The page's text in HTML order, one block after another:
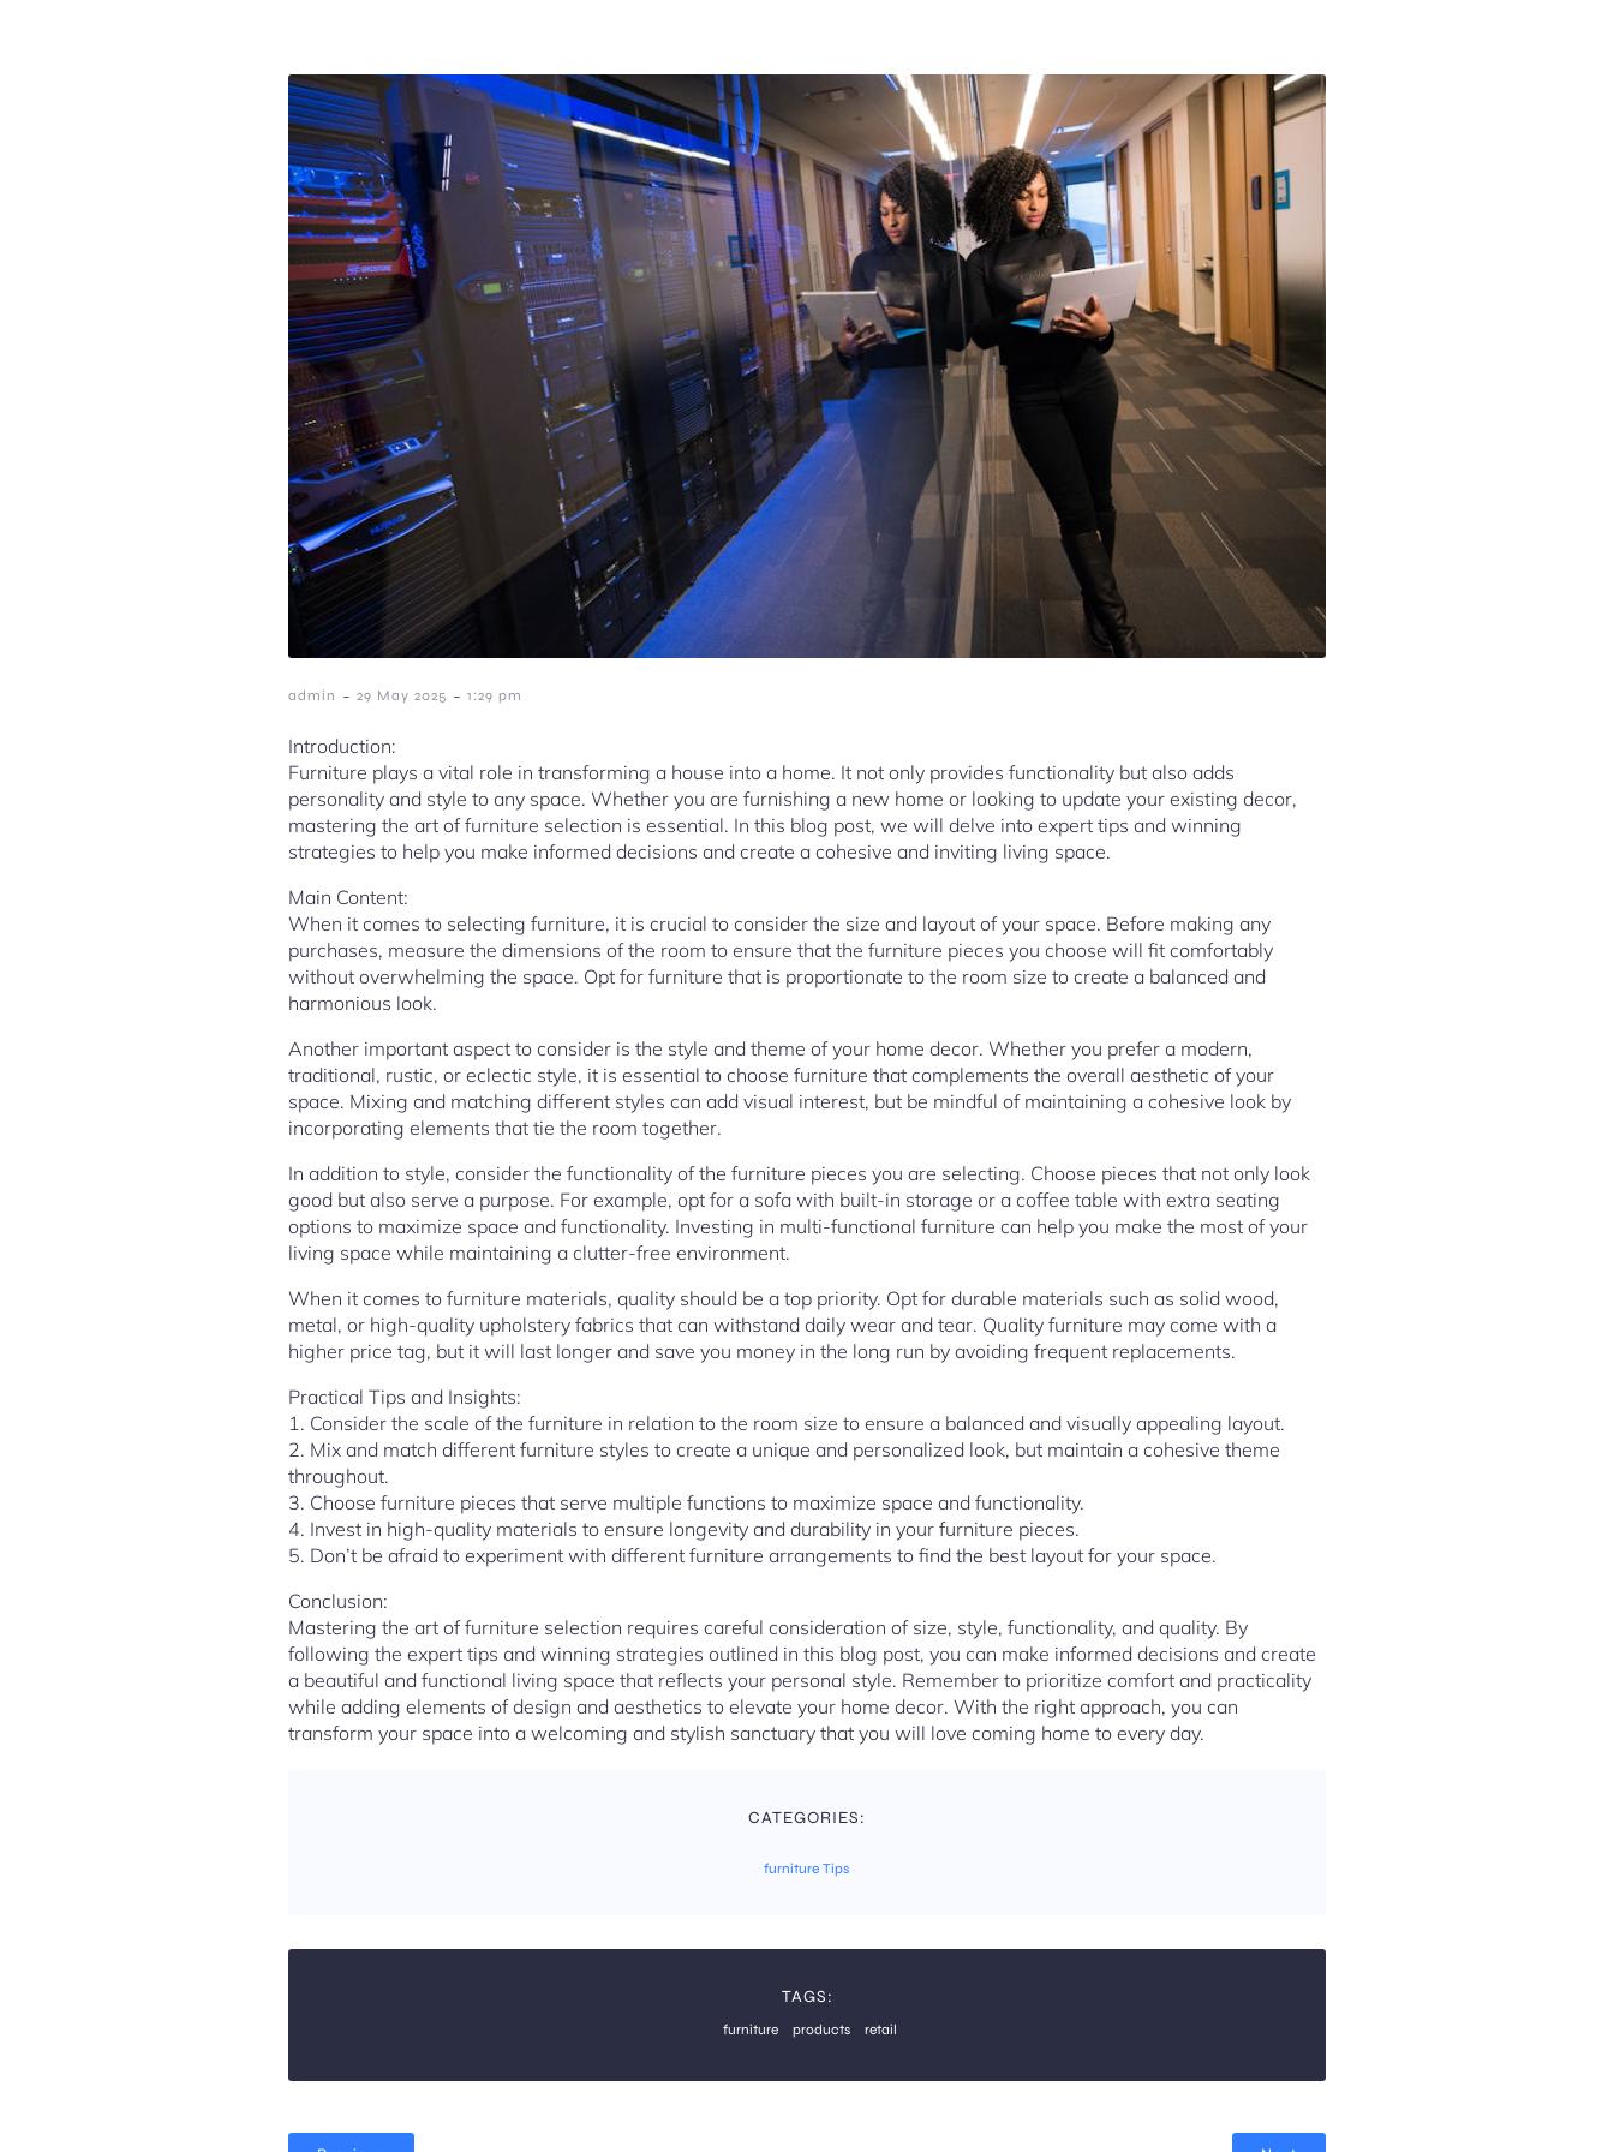
admin - 29 May 2025 - 1:29 pm
Introduction:
Furniture plays a vital role in transforming a house into a home. It not only provides functionality but also adds
personality and style to any space. Whether you are furnishing a new home or looking to update your existing decor,
mastering the art of furniture selection is essential. In this blog post, we will delve into expert tips and winning
strategies to help you make informed decisions and create a cohesive and inviting living space.
Main Content:
When it comes to selecting furniture, it is crucial to consider the size and layout of your space. Before making any
purchases, measure the dimensions of the room to ensure that the furniture pieces you choose will fit comfortably
without overwhelming the space. Opt for furniture that is proportionate to the room size to create a balanced and
harmonious look.
Another important aspect to consider is the style and theme of your home decor. Whether you prefer a modern,
traditional, rustic, or eclectic style, it is essential to choose furniture that complements the overall aesthetic of your
space. Mixing and matching different styles can add visual interest, but be mindful of maintaining a cohesive look by
incorporating elements that tie the room together.
In addition to style, consider the functionality of the furniture pieces you are selecting. Choose pieces that not only look
good but also serve a purpose. For example, opt for a sofa with built-in storage or a coffee table with extra seating
options to maximize space and functionality. Investing in multi-functional furniture can help you make the most of your
living space while maintaining a clutter-free environment.
When it comes to furniture materials, quality should be a top priority. Opt for durable materials such as solid wood,
metal, or high-quality upholstery fabrics that can withstand daily wear and tear. Quality furniture may come with a
higher price tag, but it will last longer and save you money in the long run by avoiding frequent replacements.
Practical Tips and Insights:
1. Consider the scale of the furniture in relation to the room size to ensure a balanced and visually appealing layout.
2. Mix and match different furniture styles to create a unique and personalized look, but maintain a cohesive theme
throughout.
3. Choose furniture pieces that serve multiple functions to maximize space and functionality.
4. Invest in high-quality materials to ensure longevity and durability in your furniture pieces.
5. Don’t be afraid to experiment with different furniture arrangements to find the best layout for your space.
Conclusion:
Mastering the art of furniture selection requires careful consideration of size, style, functionality, and quality. By
following the expert tips and winning strategies outlined in this blog post, you can make informed decisions and create
a beautiful and functional living space that reflects your personal style. Remember to prioritize comfort and practicality
while adding elements of design and aesthetics to elevate your home decor. With the right approach, you can
transform your space into a welcoming and stylish sanctuary that you will love coming home to every day.
CATEGORIES:
furniture Tips
TAGS:
furniture products retail